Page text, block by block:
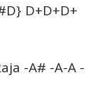
D+D+D+
-A# -A-A -